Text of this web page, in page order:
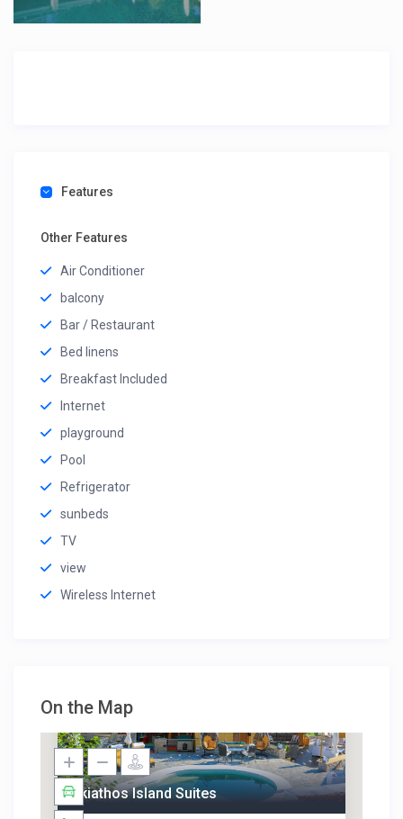
Features
Other Features
Air Conditioner
balcony
Bar / Restaurant
Bed linens
Breakfast Included
Internet
playground
Pool
Refrigerator
sunbeds
TV
view
Wireless Internet
On the Map
Skiathos Island Suites